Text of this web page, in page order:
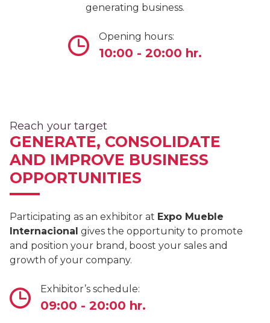
generating business.
Opening hours:
10:00 - 20:00 hr.
Reach your target
GENERATE, CONSOLIDATE
AND IMPROVE BUSINESS
OPPORTUNITIES
Participating as an exhibitor at Expo Mueble
Internacional gives the opportunity to promote
and position your brand, boost your sales and
growth of your company.
Exhibitor’s schedule:
09:00 - 20:00 hr.